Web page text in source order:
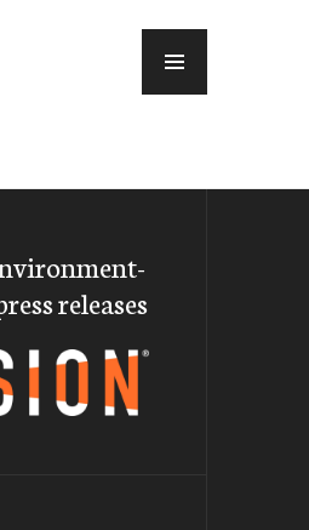
releases